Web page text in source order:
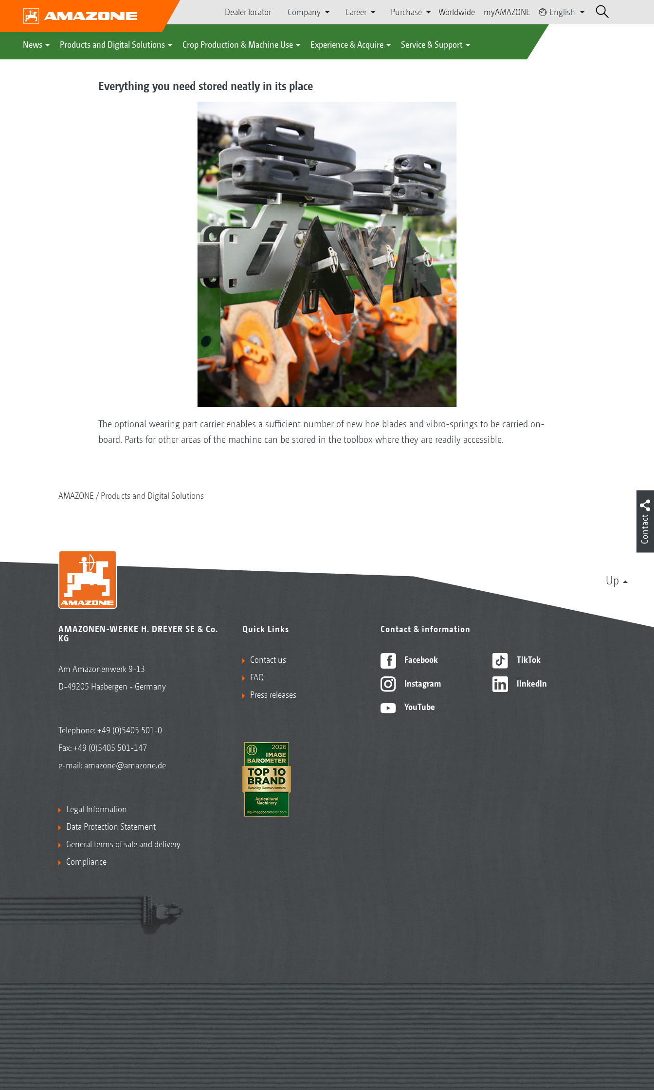
Dealer locator Company Career Purchase Worldwide myAMAZONE English
News Products and Digital Solutions Crop Production & Machine Use Experience & Acquire Service & Support
Everything you need stored neatly in its place
The optional wearing part carrier enables a sufficient number of new hoe blades and vibro-springs to be carried on-
board. Parts for other areas of the machine can be stored in the toolbox where they are readily accessible.
AMAZONE Products and Digital Solutions
Up
AMAZONEN-WERKE H. DREYER SE & Co.
KG
Am Amazonenwerk 9-13
D-49205 Hasbergen - Germany
Telephone:+49 (0)5405 501-0
Fax: +49 (0)5405 501-147
e-mail: amazone@amazone.de
Legal Information
Data Protection Statement
General terms of sale and delivery
Compliance
Quick Links
Contact us
FAQ
Press releases
Contact & information
Facebook
Instagram
YouTube
TikTok
linkedIn
Contact